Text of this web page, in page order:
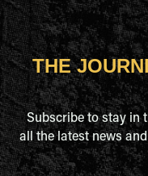
THE
Subscribe to stay in
all the latest news